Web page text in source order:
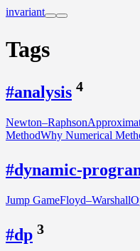
invariant
Tags
#analysis 4
Newton–Raphson
MethodWhy Numerical
#dynamic-
Jump GameFloyd–Warshall
#dp 3